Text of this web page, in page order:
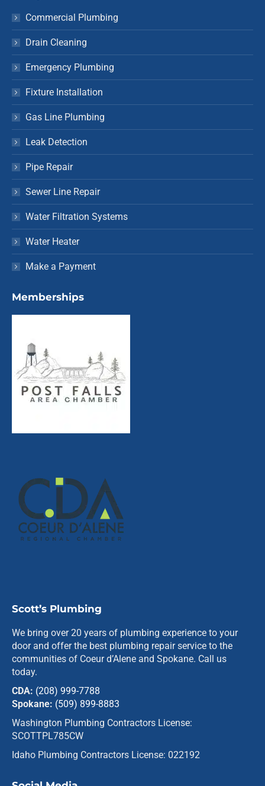
Commercial Plumbing
Drain Cleaning
Emergency Plumbing
Fixture Installation
Gas Line Plumbing
Leak Detection
Pipe Repair
Sewer Line Repair
Water Filtration Systems
Water Heater
Make a Payment
Memberships
Scott’s Plumbing
We bring over 20 years of plumbing experience to your
door and offer the best plumbing repair service to the
communities of Coeur d’Alene and Spokane. Call us
today.
CDA: (208) 999-7788
Spokane: (509) 899-8883
Washington Plumbing Contractors License:
SCOTTPL785CW
Idaho Plumbing Contractors License: 022192